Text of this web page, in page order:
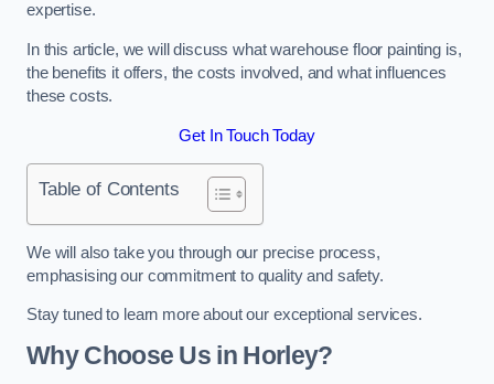
expertise.
In this article, we will discuss what warehouse floor painting is,
the benefits it offers, the costs involved, and what influences
these costs.
Get In Touch Today
Table of Contents
We will also take you through our precise process,
emphasising our commitment to quality and safety.
Stay tuned to learn more about our exceptional services.
Why Choose Us in Horley?